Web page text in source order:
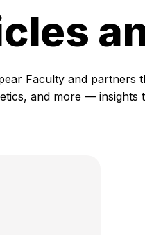
Faculty and partners
and more —